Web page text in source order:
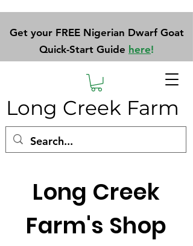
Long Creek Farm
Get your FREE Nigerian Dwarf Goat
Quick-Start Guide here!
Long Creek
Farm's Shop